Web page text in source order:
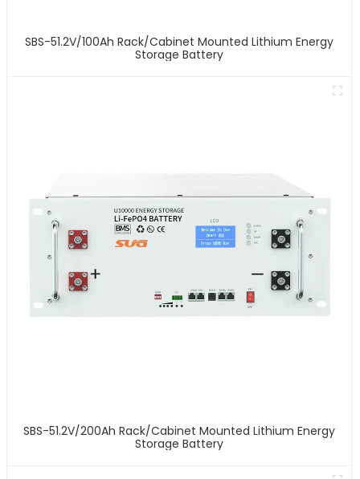
SBS-51.2V/100Ah Rack/Cabinet Mounted Lithium Energy
Storage Battery
SBS-51.2V/200Ah Rack/Cabinet Mounted Lithium Energy
Storage Battery